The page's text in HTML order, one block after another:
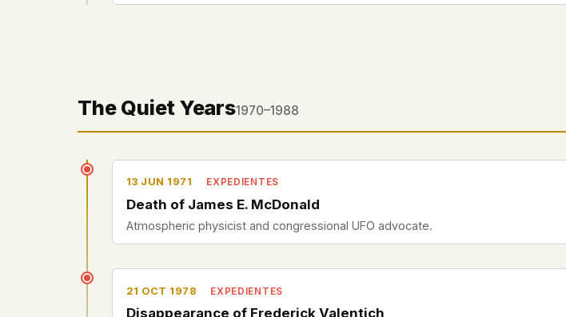
The Quiet Years1970–1988
13 JUN 1971 EXPEDIENTES
Death of James E. McDonald
Atmospheric physicist and congressional UFO advocate.
21 OCT 1978 EXPEDIENTES
Disappearance of Frederick Valentich